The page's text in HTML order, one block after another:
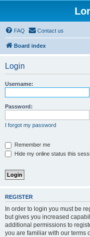
FAQ Contact us
Board index
Login
Username:
Password:
I forgot my password
Remember me
Hide my online status this
REGISTER
In order to login you must be
but gives you increased
additional permissions to
you are familiar with our terms